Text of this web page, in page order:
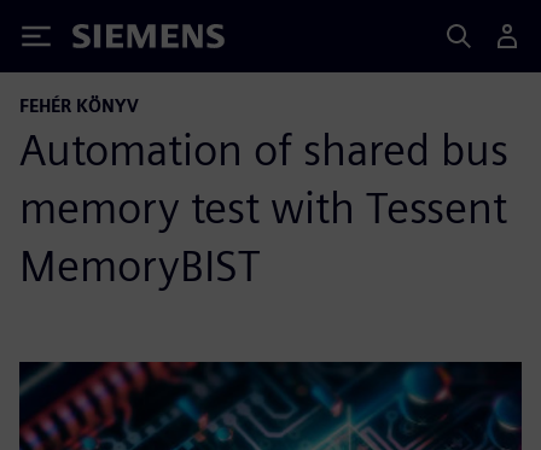
Siemens
FEHÉR KÖNYV
Automation of shared bus
memory test with Tessent
MemoryBIST